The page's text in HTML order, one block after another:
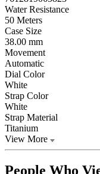
Water Resistance
50 Meters
Case Size
38.00 mm
Movement
Automatic
Dial Color
White
Strap Color
White
Strap Material
Titanium
View More
People Who